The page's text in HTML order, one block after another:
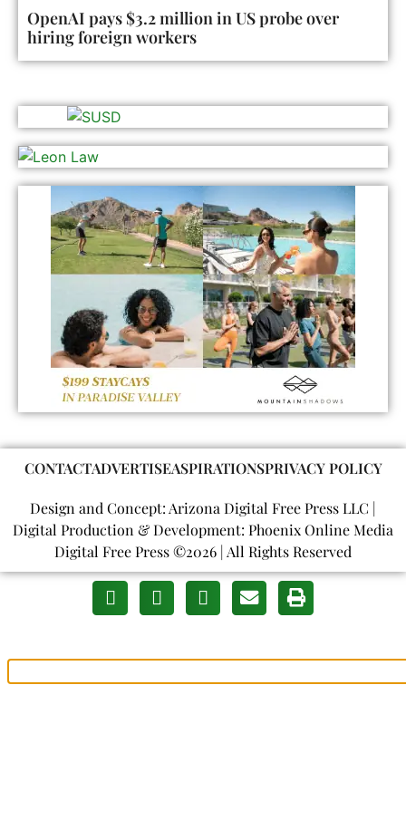
OpenAI pays $3.2 million in US probe over
hiring foreign workers
CONTACTADVERTISEASPIRATIONSPRIVACY POLICY
Design and Concept: Arizona Digital Free Press LLC |
Digital Production & Development: Phoenix Online Media
Digital Free Press ©2026 | All Rights Reserved